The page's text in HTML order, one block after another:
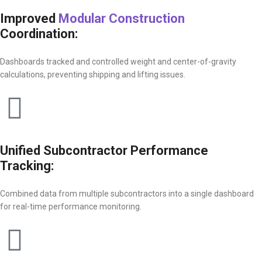
Improved Modular Construction
Coordination:
Dashboards tracked and controlled weight and center-of-gravity
calculations, preventing shipping and lifting issues.
Unified Subcontractor Performance
Tracking:
Combined data from multiple subcontractors into a single dashboard
for real-time performance monitoring.